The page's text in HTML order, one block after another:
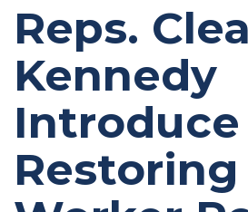
Reps.
Kennedy
Introduce
Restoring